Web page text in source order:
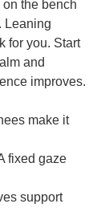
the bench
Leaning
for you. Start
and
improves.
make it
fixed gaze
support